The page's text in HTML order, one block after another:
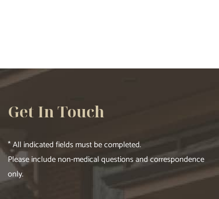
Get In Touch
* All indicated fields must be completed.
Please include non-medical questions and correspondence
only.